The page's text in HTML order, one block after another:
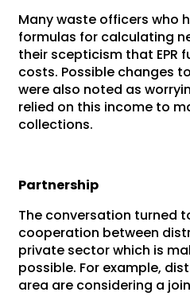
Many waste officers who
formulas for calculating
their scepticism that EPR
costs. Possible changes
were also noted as
relied on this income to
collections.
Partnership
The conversation turned
cooperation between
private sector which is
possible. For example,
area are considering a